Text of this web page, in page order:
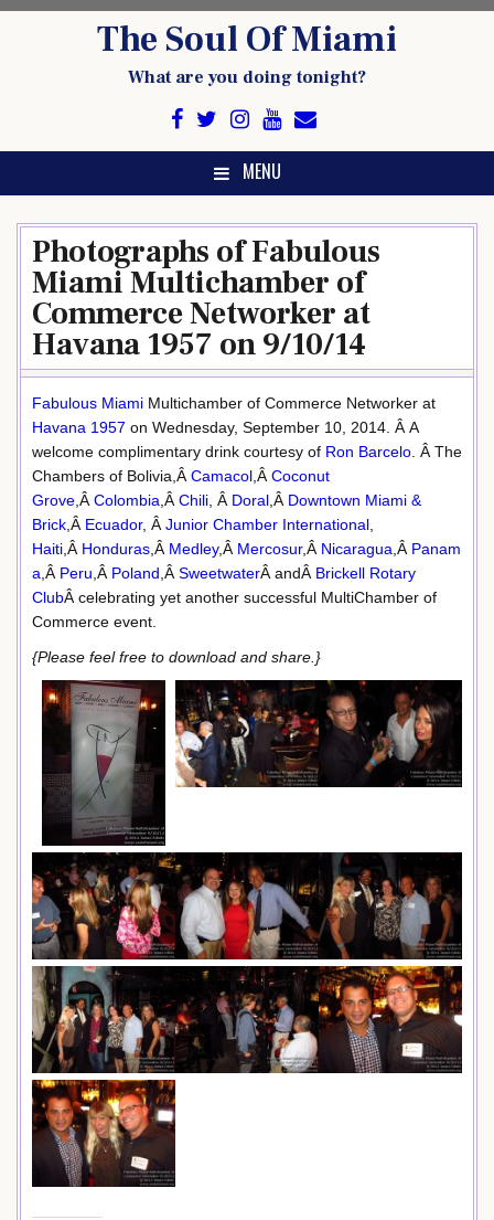
The Soul Of Miami
What are you doing tonight?
MENU
Photographs of Fabulous
Miami Multichamber of
Commerce Networker at
Havana 1957 on 9/10/14
Fabulous Miami Multichamber of Commerce Networker at
Havana 1957 on Wednesday, September 10, 2014. Â A
welcome complimentary drink courtesy of Ron Barcelo . Â The
Chambers of Bolivia,Â Camacol ,Â Coconut
Grove ,Â Colombia ,Â Chili , Â Doral ,Â Downtown Miami &
Brick ,Â Ecuador, Â Junior Chamber International
Haiti ,Â Honduras ,Â Medley,Â Mercosur,Â Nicaragua ,Â Panam
a ,Â Peru ,Â Poland ,Â SweetwaterÂ andÂ Brickell Rotary
ClubÂ celebrating yet another successful MultiChamber of
Commerce event.
{Please feel free to download and share.}